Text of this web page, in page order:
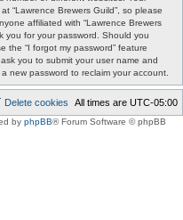
“Lawrence Brewers Guild”, so please
affiliated with “Lawrence Brewers
you for your password. Should you
the “I forgot my password” feature
you to submit your user name and
new password to reclaim your account.
All times are UTC-05:00
Delete cookies
by phpBB® Forum Software © phpBB